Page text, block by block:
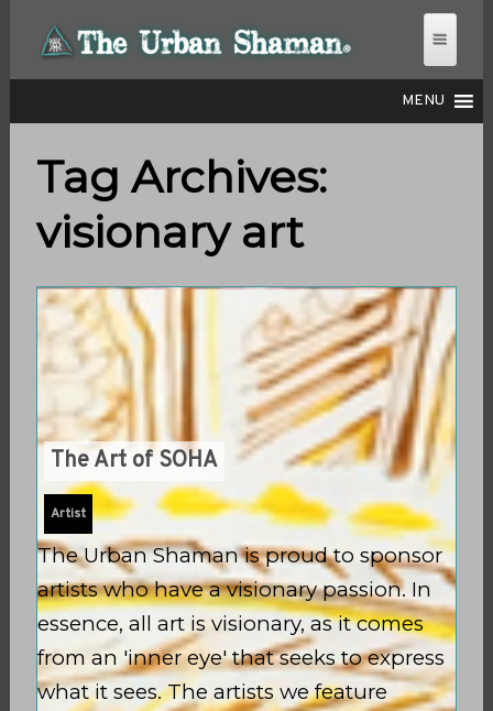
MENU
THE URBAN SHAMAN
Tag Archives:
visionary art
The Art of SOHA
Artist
The Urban Shaman is proud to sponsor
artists who have a visionary passion. In
essence, all art is visionary, as it comes
from an 'inner eye' that seeks to express
what it sees. The artists we feature